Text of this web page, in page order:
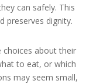
can safely. This
preserves dignity.
choices about their
to eat, or which
may seem small,